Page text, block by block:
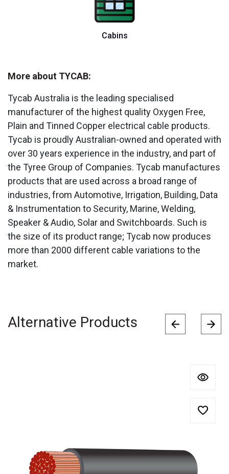
Cabins
More about TYCAB:
Tycab Australia is the leading specialised
manufacturer of the highest quality Oxygen Free,
Plain and Tinned Copper electrical cable products.
Tycab is proudly Australian-owned and operated with
over 30 years experience in the industry, and part of
the Tyree Group of Companies. Tycab manufactures
products that are used across a broad range of
industries, from Automotive, Irrigation, Building, Data
& Instrumentation to Security, Marine, Welding,
Speaker & Audio, Solar and Switchboards. Such is
the size of its product range; Tycab now produces
more than 2000 different cable variations to the
market.
Alternative Products